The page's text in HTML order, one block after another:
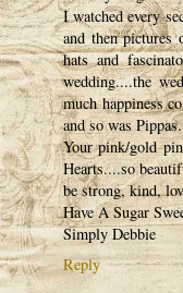
I watched every
and then pictures
hats and
wedding....the
much happiness
and so was Pippas.
Your pink/gold
Hearts....so
be strong, kind,
Have A Sugar
Simply Debbie
Reply